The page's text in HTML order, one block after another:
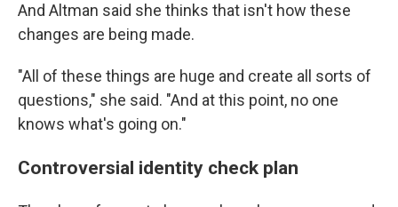
And Altman said she thinks that isn't how these
changes are being made.
"All of these things are huge and create all sorts of
questions," she said. "And at this point, no one
knows what's going on."
Controversial identity check plan